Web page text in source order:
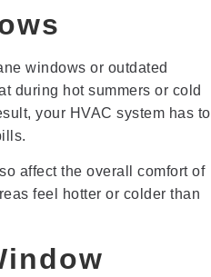
windows or outdated
during hot summers or cold
your HVAC system has to
affect the overall comfort of
feel hotter or colder than